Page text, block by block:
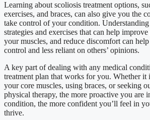
Learning about scoliosis treatment options,
exercises, and braces, can also give you the
take control of your condition. Understanding
strategies and exercises that can help
your muscles, and reduce discomfort can
control and less reliant on others’ opinions.
A key part of dealing with any medical
treatment plan that works for you. Whether it
your core muscles, using braces, or seeking
physical therapy, the more proactive you are
condition, the more confident you’ll feel in
thrive.